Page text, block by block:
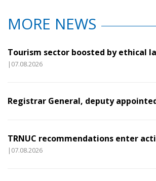
MORE NEWS
Tourism sector boosted by ethical
|07.08.2026
Registrar General, deputy
TRNUC recommendations enter
|07.08.2026